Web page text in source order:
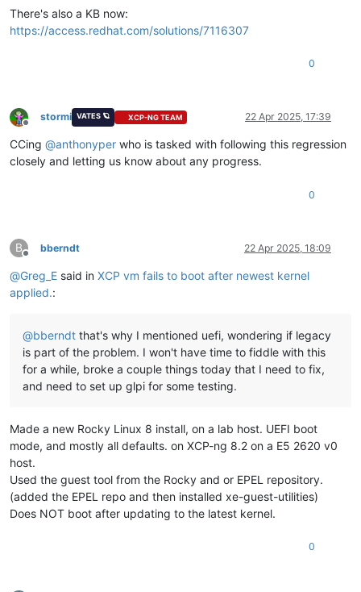
There's also a KB now:
https://access.redhat.com/solutions/7116307
0
Offline
stormi VATES 🪐 XCP-NG TEAM 22 Apr 2025, 17:39
CCing @anthonyper who is tasked with following this regression
closely and letting us know about any progress.
0
B
Offline
bberndt 22 Apr 2025, 18:09
@Greg_E said in XCP vm fails to boot after newest kernel
applied.:
@bberndt that's why I mentioned uefi, wondering if legacy
is part of the problem. I won't have time to fiddle with this
for a while, broke a couple things today that I need to fix,
and need to set up glpi for some testing.
Made a new Rocky Linux 8 install, on a lab host. UEFI boot
mode, and mostly all defaults. on XCP-ng 8.2 on a E5 2620 v0
host.
Used the guest tool from the Rocky and or EPEL repository.
(added the EPEL repo and then installed xe-guest-utilities)
Does NOT boot after updating to the latest kernel.
0